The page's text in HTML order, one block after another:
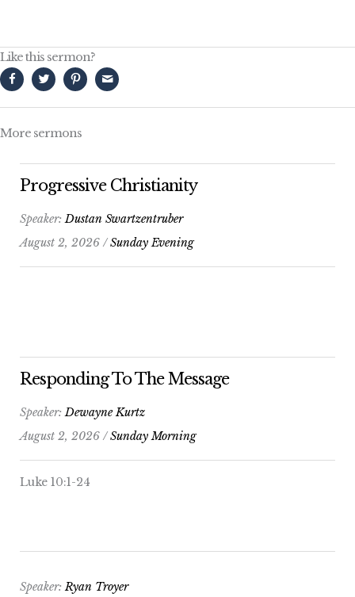
Like this sermon?
More sermons
Progressive Christianity
Speaker:Dustan Swartzentruber
August 2, 2026 /Sunday Evening
Responding To The Message
Speaker:Dewayne Kurtz
August 2, 2026 /Sunday Morning
Luke 10:1-24
Speaker:Ryan Troyer